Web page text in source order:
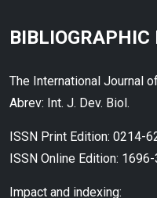
BIBLIOGRAPHIC
The International Journal
Abrev: Int. J. Dev. Biol.
ISSN Print Edition: 0214-
ISSN Online Edition:
Impact and indexing: